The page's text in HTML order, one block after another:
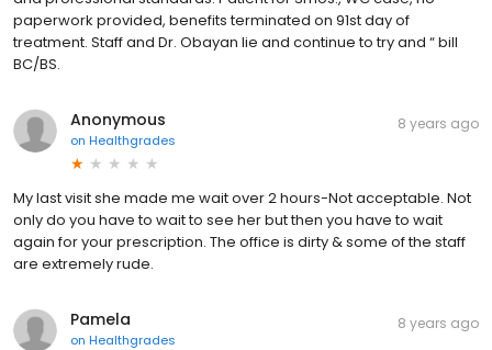
paperwork provided, benefits terminated on 91st day of
treatment. Staff and Dr. Obayan lie and continue to try and “ bill
BC/BS.
Anonymous
on Healthgrades
8 years ago
My last visit she made me wait over 2 hours-Not acceptable. Not
only do you have to wait to see her but then you have to wait
again for your prescription. The office is dirty & some of the staff
are extremely rude.
Pamela
on Healthgrades
8 years ago